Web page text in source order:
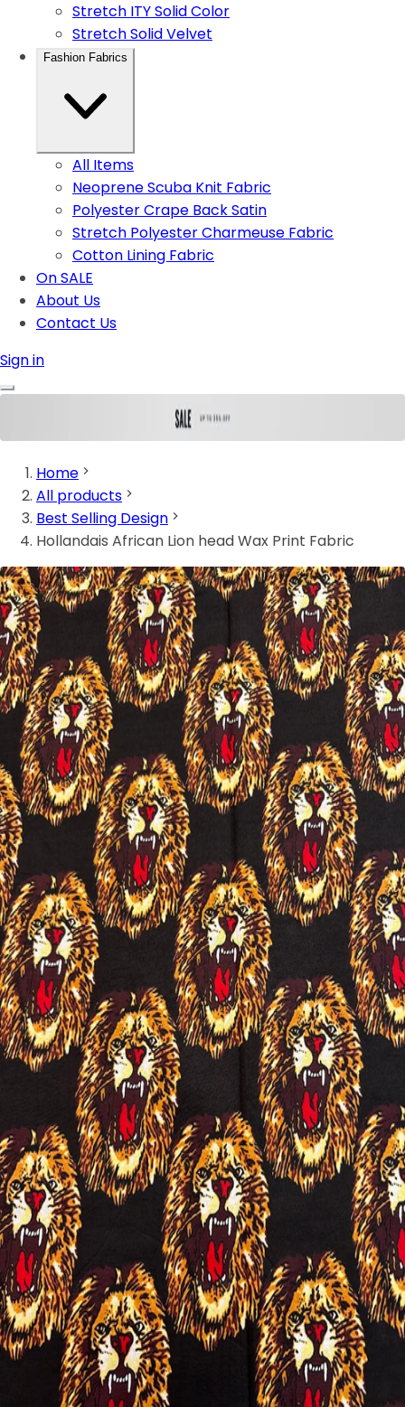
Stretch ITY Solid Color
Stretch Solid Velvet
Fashion Fabrics
All Items
Neoprene Scuba Knit Fabric
Polyester Crape Back Satin
Stretch Polyester Charmeuse Fabric
Cotton Lining Fabric
On SALE
About Us
Contact Us
Sign in
Home
All products
Best Selling Design
Hollandais African Lion head Wax Print Fabric